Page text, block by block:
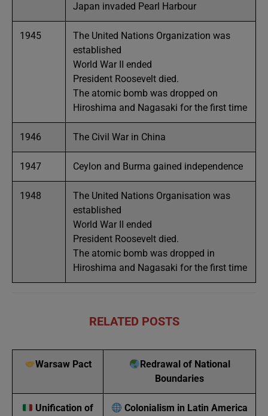
Japan invaded Pearl Harbour
1945
The United Nations Organization was
established
World War II ended
President Roosevelt died.
The atomic bomb was dropped on
Hiroshima and Nagasaki for the first time
1946 The Civil War in China
1947 Ceylon and Burma gained independence
1948
The United Nations Organisation was
established
World War II ended
President Roosevelt died.
The atomic bomb was dropped in
Hiroshima and Nagasaki for the first time
RELATED POSTS
Warsaw Pact
Redrawal of National
Boundaries
Unification of
Colonialism in Latin America